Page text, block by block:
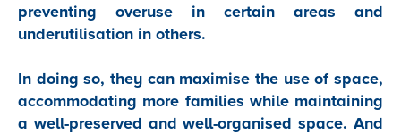
preventing overuse in certain areas and
underutilisation in others.
In doing so, they can maximise the use of space,
accommodating more families while maintaining
a well-preserved and well-organised space. And